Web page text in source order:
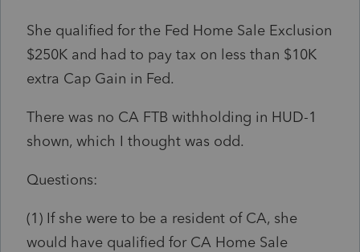
She qualified for the Fed Home Sale Exclusion
$250K and had to pay tax on less than $10K
extra Cap Gain in Fed.
There was no CA FTB withholding in HUD-1
shown, which I thought was odd.
Questions:
(1) If she were to be a resident of CA, she
would have qualified for CA Home Sale